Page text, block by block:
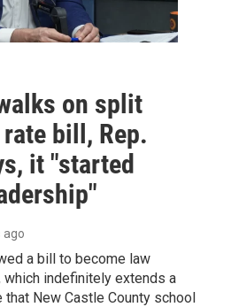
on split
bill, Rep.
it "started
ago
a bill to become law
indefinitely extends a
New Castle County school